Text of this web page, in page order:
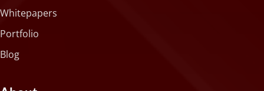
Whitepapers
Portfolio
Blog